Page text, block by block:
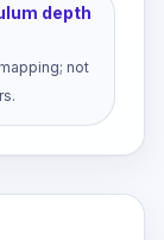
depth
not